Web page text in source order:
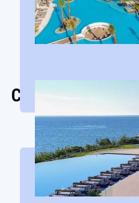
Cavo Olympo
Spa